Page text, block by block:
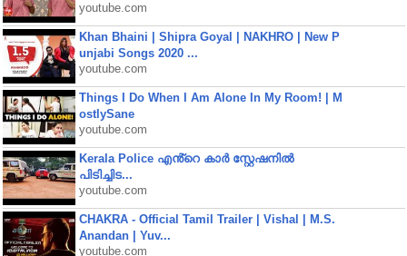
youtube.com
Khan Bhaini | Shipra Goyal | NAKHRO | New P
unjabi Songs 2020 ...
youtube.com
Things I Do When I Am Alone In My Room! | M
ostlySane
youtube.com
Kerala Police എൻ്റെ കാർ സ്റ്റേഷനിൽ
പിടിച്ചിട...
youtube.com
CHAKRA - Official Tamil Trailer | Vishal | M.S.
Anandan | Yuv...
youtube.com